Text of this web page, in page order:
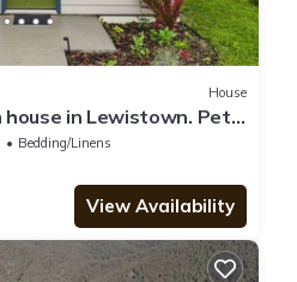
House
in Lewistown. Pet
Bedding/Linens
View Availability